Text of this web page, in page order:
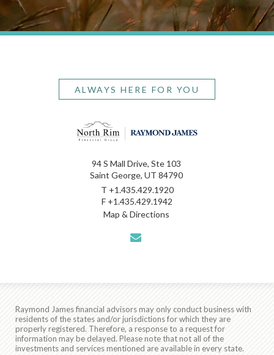
ALWAYS HERE FOR YOU
94 S Mall Drive, Ste 103
Saint George, UT 84790
T +1.435.429.1920
F +1.435.429.1942
Map & Directions
Raymond James financial advisors may only conduct business with
residents of the states and/or jurisdictions for which they are
properly registered. Therefore, a response to a request for
information may be delayed. Please note that not all of the
investments and services mentioned are available in every state.